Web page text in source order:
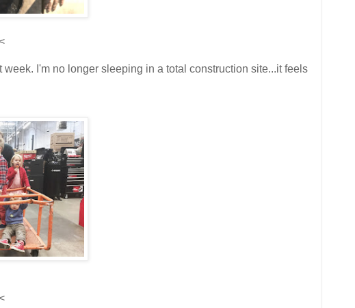
I'm no longer sleeping in a total construction site...it feels